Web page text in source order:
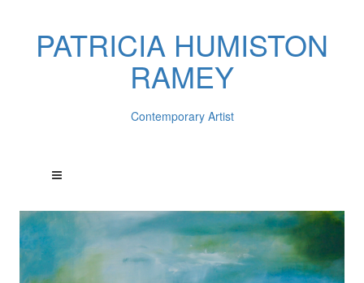
PATRICIA HUMISTON
RAMEY
Contemporary Artist